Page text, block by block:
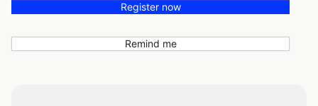
Register now
Remind me